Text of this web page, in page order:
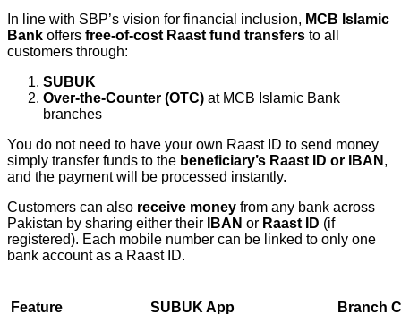
In line with SBP’s vision for financial inclusion, MCB Islamic
Bank offers free-of-cost Raast fund transfers to all
customers through:
SUBUK
Over-the-Counter (OTC) at MCB Islamic Bank
branches
You do not need to have your own Raast ID to send money
simply transfer funds to the beneficiary’s Raast ID or IBAN ,
and the payment will be processed instantly.
Customers can also receive money from any bank across
Pakistan by sharing either their
IBAN or Raast ID (if
registered). Each mobile number can be linked to only one
bank account as a Raast ID.
Feature SUBUK App Branch